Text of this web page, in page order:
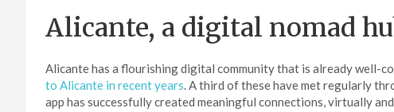
Alicante, a digital nomad
Alicante has a flourishing digital community that is already well-
to Alicante in recent years. A third of these have met regularly
app has successfully created meaningful connections, virtually